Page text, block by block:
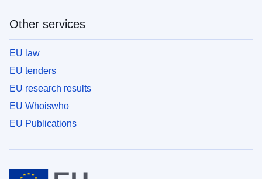
Other services
EU law
EU tenders
EU research results
EU Whoiswho
EU Publications